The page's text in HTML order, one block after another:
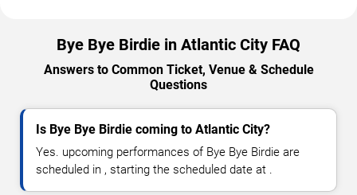
Bye Bye Birdie in Atlantic City FAQ
Answers to Common Ticket, Venue & Schedule
Questions
Is Bye Bye Birdie coming to Atlantic City?
Yes. upcoming performances of Bye Bye Birdie are
scheduled in , starting the scheduled date at .